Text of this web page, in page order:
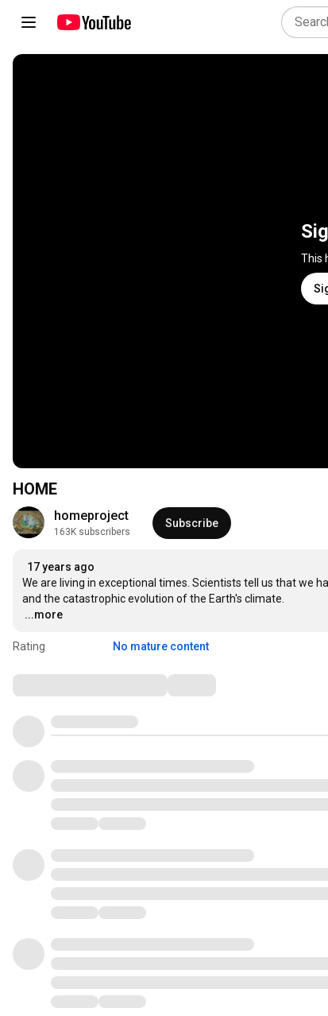
This
HOME
homeproject
163K subscribers
Subscribe
17 years ago
We are living in exceptional times. Scientists tell us that we
…
...more
Rating No mature content